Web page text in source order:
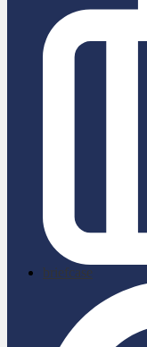
briefcase